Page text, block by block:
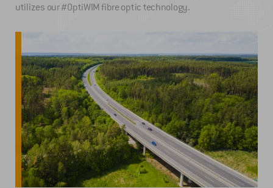
utilizes our #OptiWIM fibre optic technology.